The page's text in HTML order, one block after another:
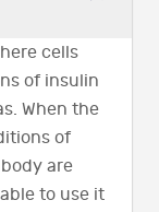
cells
of insulin
When the
of
are
to use it